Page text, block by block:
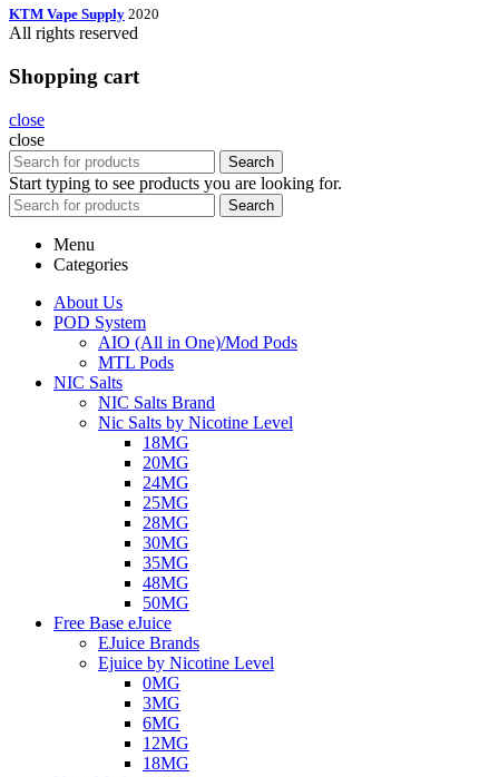
KTM Vape Supply 2020
All rights reserved
Shopping cart
close
close
Search
Start typing to see products you are looking for.
Search
Menu
Categories
About Us
POD System
AIO (All in One)/Mod Pods
MTL Pods
NIC Salts
NIC Salts Brand
Nic Salts by Nicotine Level
18MG
20MG
24MG
25MG
28MG
30MG
35MG
48MG
50MG
Free Base eJuice
EJuice Brands
Ejuice by Nicotine Level
0MG
3MG
6MG
12MG
18MG